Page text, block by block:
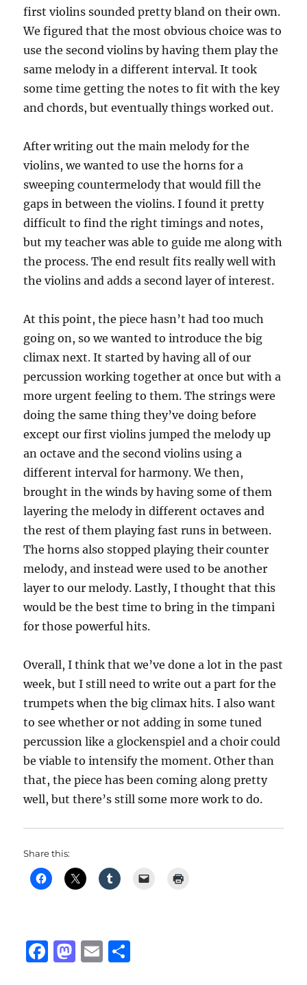
first violins sounded pretty bland on their own.
We figured that the most obvious choice was to
use the second violins by having them play the
same melody in a different interval. It took
some time getting the notes to fit with the key
and chords, but eventually things worked out.
After writing out the main melody for the
violins, we wanted to use the horns for a
sweeping countermelody that would fill the
gaps in between the violins. I found it pretty
difficult to find the right timings and notes,
but my teacher was able to guide me along with
the process. The end result fits really well with
the violins and adds a second layer of interest.
At this point, the piece hasn’t had too much
going on, so we wanted to introduce the big
climax next. It started by having all of our
percussion working together at once but with a
more urgent feeling to them. The strings were
doing the same thing they’ve doing before
except our first violins jumped the melody up
an octave and the second violins using a
different interval for harmony. We then,
brought in the winds by having some of them
layering the melody in different octaves and
the rest of them playing fast runs in between.
The horns also stopped playing their counter
melody, and instead were used to be another
layer to our melody. Lastly, I thought that this
would be the best time to bring in the timpani
for those powerful hits.
Overall, I think that we’ve done a lot in the past
week, but I still need to write out a part for the
trumpets when the big climax hits. I also want
to see whether or not adding in some tuned
percussion like a glockenspiel and a choir could
be viable to intensify the moment. Other than
that, the piece has been coming along pretty
well, but there’s still some more work to do.
Share this:
F
M E